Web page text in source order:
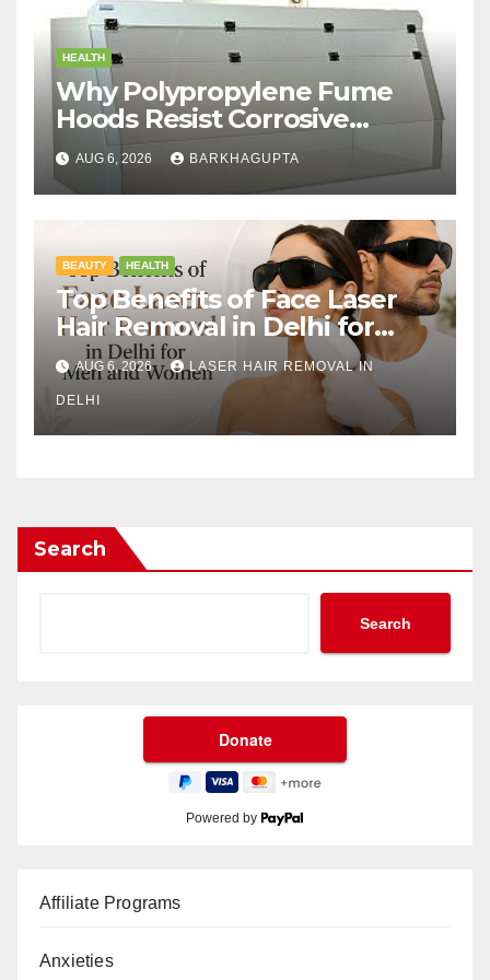
HEALTH
Why Polypropylene Fume
Hoods Resist Corrosive
Chemicals?
AUG 6, 2026 BARKHAGUPTA
BEAUTY HEALTH
Top Benefits of Face Laser
Hair Removal in Delhi for
Men and Women
AUG 6, 2026 LASER HAIR REMOVAL IN
DELHI
Search
Search
Powered by
Affiliate Programs
Anxieties